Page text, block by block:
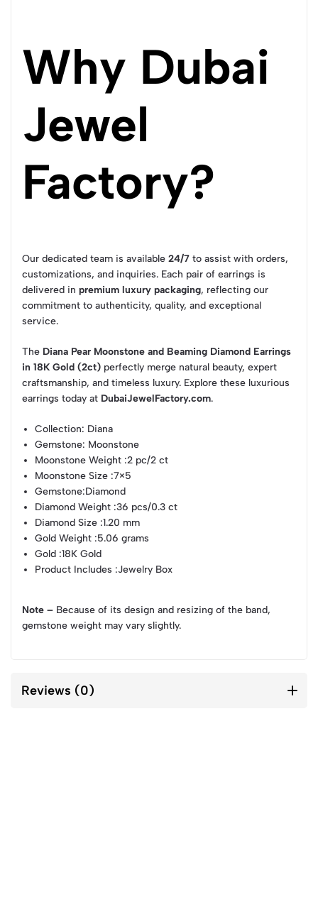
Why Dubai
Jewel
Factory?
Our dedicated team is available 24/7 to assist with orders,
customizations, and inquiries. Each pair of earrings is
delivered in premium luxury packaging, reflecting our
commitment to authenticity, quality, and exceptional
service.
The Diana Pear Moonstone and Beaming Diamond Earrings
in 18K Gold (2ct) perfectly merge natural beauty, expert
craftsmanship, and timeless luxury. Explore these luxurious
earrings today at DubaiJewelFactory.com.
Collection: Diana
Gemstone: Moonstone
Moonstone Weight :2 pc/2 ct
Moonstone Size :7×5
Gemstone:Diamond
Diamond Weight :36 pcs/0.3 ct
Diamond Size :1.20 mm
Gold Weight :5.06 grams
Gold :18K Gold
Product Includes :Jewelry Box
Note – Because of its design and resizing of the band,
gemstone weight may vary slightly.
Reviews (0)